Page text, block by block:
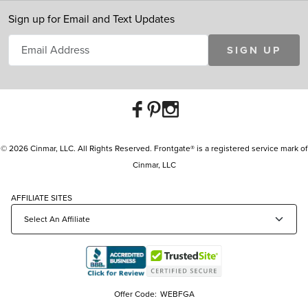
Sign up for Email and Text Updates
SIGN UP
© 2026 Cinmar, LLC. All Rights Reserved. Frontgate® is a registered service mark of
Cinmar, LLC
AFFILIATE SITES
Offer Code: WEBFGA